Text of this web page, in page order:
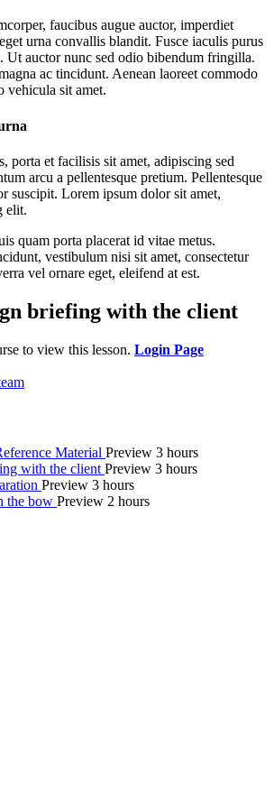
faucibus augue auctor, imperdiet
urna convallis blandit. Fusce iaculis purus
Ut auctor nunc sed odio bibendum fringilla.
ac tincidunt. Aenean laoreet commodo
vehicula sit amet.
porta et facilisis sit amet, adipiscing sed
arcu a pellentesque pretium. Pellentesque
suscipit. Lorem ipsum dolor sit amet,
elit.
quam porta placerat id vitae metus.
vestibulum nisi sit amet, consectetur
vel ornare eget, eleifend at est.
briefing with the client
to view this lesson. Login Page
Material Preview 3 hours
with the client Preview 3 hours
Preview 3 hours
the bow Preview 2 hours